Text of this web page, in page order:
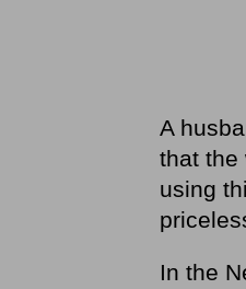
A
that the
using
In the